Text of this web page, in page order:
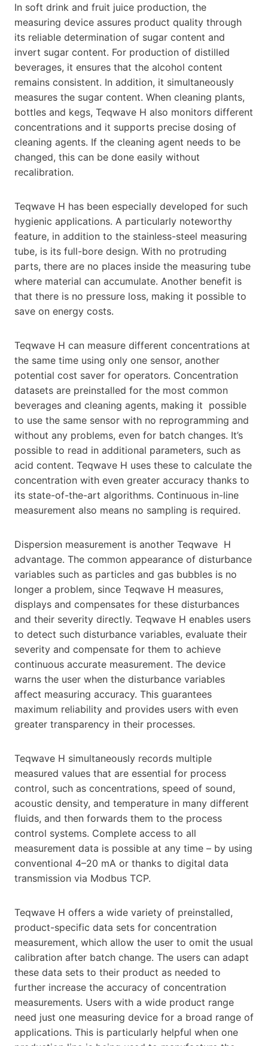
In soft drink and fruit juice production, the
measuring device assures product quality through
its reliable determination of sugar content and
invert sugar content. For production of distilled
beverages, it ensures that the alcohol content
remains consistent. In addition, it simultaneously
measures the sugar content. When cleaning plants,
bottles and kegs, Teqwave H also monitors different
concentrations and it supports precise dosing of
cleaning agents. If the cleaning agent needs to be
changed, this can be done easily without
recalibration.
Teqwave H has been especially developed for such
hygienic applications. A particularly noteworthy
feature, in addition to the stainless-steel measuring
tube, is its full-bore design. With no protruding
parts, there are no places inside the measuring tube
where material can accumulate. Another benefit is
that there is no pressure loss, making it possible to
save on energy costs.
Teqwave H can measure different concentrations at
the same time using only one sensor, another
potential cost saver for operators. Concentration
datasets are preinstalled for the most common
beverages and cleaning agents, making it possible
to use the same sensor with no reprogramming and
without any problems, even for batch changes. It’s
possible to read in additional parameters, such as
acid content. Teqwave H uses these to calculate the
concentration with even greater accuracy thanks to
its state-of-the-art algorithms. Continuous in-line
measurement also means no sampling is required.
Dispersion measurement is another Teqwave H
advantage. The common appearance of disturbance
variables such as particles and gas bubbles is no
longer a problem, since Teqwave H measures,
displays and compensates for these disturbances
and their severity directly. Teqwave H enables users
to detect such disturbance variables, evaluate their
severity and compensate for them to achieve
continuous accurate measurement. The device
warns the user when the disturbance variables
affect measuring accuracy. This guarantees
maximum reliability and provides users with even
greater transparency in their processes.
Teqwave H simultaneously records multiple
measured values that are essential for process
control, such as concentrations, speed of sound,
acoustic density, and temperature in many different
fluids, and then forwards them to the process
control systems. Complete access to all
measurement data is possible at any time – by using
conventional 4–20 mA or thanks to digital data
transmission via Modbus TCP.
Teqwave H offers a wide variety of preinstalled,
product-specific data sets for concentration
measurement, which allow the user to omit the usual
calibration after batch change. The users can adapt
these data sets to their product as needed to
further increase the accuracy of concentration
measurements. Users with a wide product range
need just one measuring device for a broad range of
applications. This is particularly helpful when one